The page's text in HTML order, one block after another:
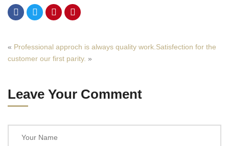
« Professional approch is always quality work. Satisfection for the
customer our first parity. »
Leave Your Comment